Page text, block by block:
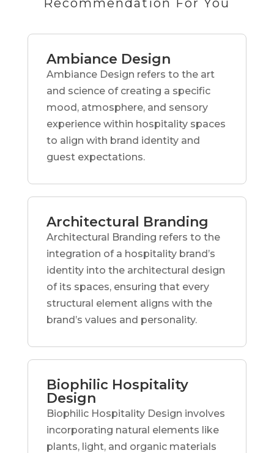
Recommendation For You
Ambiance Design
Ambiance Design refers to the art
and science of creating a specific
mood, atmosphere, and sensory
experience within hospitality spaces
to align with brand identity and
guest expectations.
Architectural Branding
Architectural Branding refers to the
integration of a hospitality brand’s
identity into the architectural design
of its spaces, ensuring that every
structural element aligns with the
brand’s values and personality.
Biophilic Hospitality
Design
Biophilic Hospitality Design involves
incorporating natural elements like
plants, light, and organic materials